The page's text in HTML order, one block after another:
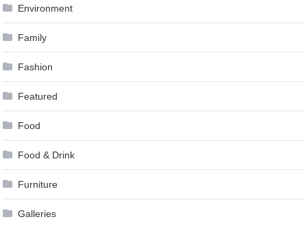
Environment
Family
Fashion
Featured
Food
Food & Drink
Furniture
Galleries